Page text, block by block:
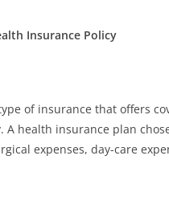
Insurance Policy
of insurance that offers
A health insurance plan
expenses, day-care